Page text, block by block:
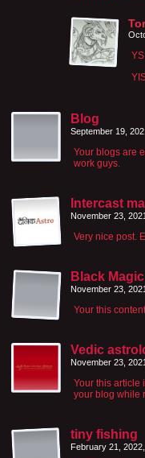
Blog
September 19,
Your blogs are
work guys.
Intercast
November 23,
Very nice post.
Black
November 23,
Your this
Vedic
November 23,
Your this article
your blog while
tiny fishing
February 21,